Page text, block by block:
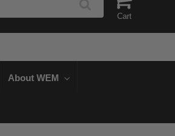
Cart
About WEM